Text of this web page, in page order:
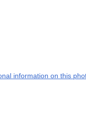
information on this